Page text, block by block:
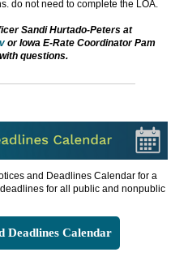
do not need to complete the LOA.
Sandi Hurtado-Peters at
or Iowa E-Rate Coordinator Pam
with questions.
and Deadlines Calendar for a
for all public and nonpublic
Deadlines Calendar